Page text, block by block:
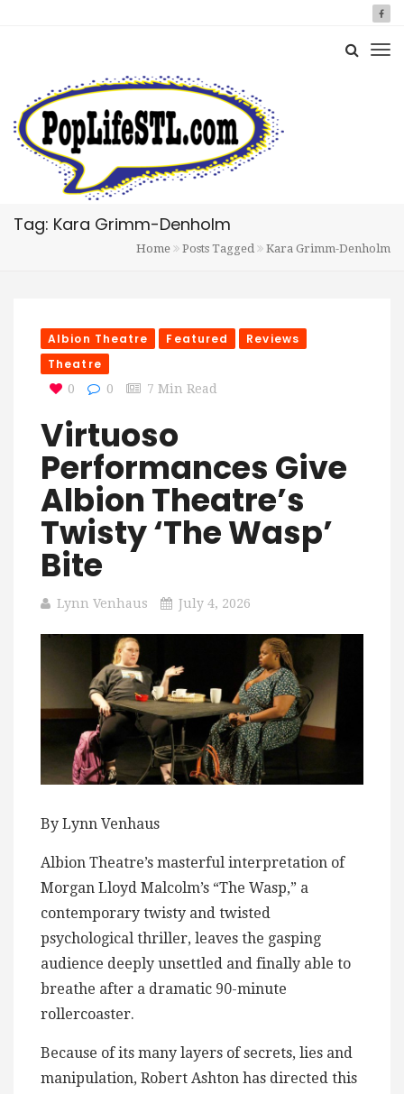
Tag: Kara Grimm-Denholm
Home Posts Tagged Kara Grimm-Denholm
Albion Theatre Featured
Reviews
Theatre
0 0 7 Min Read
Virtuoso
Performances Give
Albion Theatre’s
Twisty ‘The Wasp’
Bite
Lynn Venhaus July 4, 2026
By Lynn Venhaus
Albion Theatre’s masterful interpretation of
Morgan Lloyd Malcolm’s “The Wasp,” a
contemporary twisty and twisted
psychological thriller, leaves the gasping
audience deeply unsettled and finally able to
breathe after a dramatic 90-minute
rollercoaster.
Because of its many layers of secrets, lies and
manipulation, Robert Ashton has directed this